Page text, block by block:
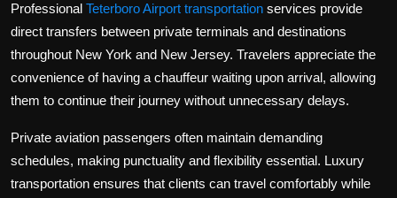
Professional Teterboro Airport transportation services provide
direct transfers between private terminals and destinations
throughout New York and New Jersey. Travelers appreciate the
convenience of having a chauffeur waiting upon arrival, allowing
them to continue their journey without unnecessary delays.
Private aviation passengers often maintain demanding
schedules, making punctuality and flexibility essential. Luxury
transportation ensures that clients can travel comfortably while